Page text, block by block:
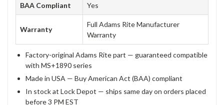
BAA Compliant Yes
Warranty
Full Adams Rite Manufacturer
Warranty
Factory-original Adams Rite part — guaranteed compatible
with MS+1890 series
Made in USA — Buy American Act (BAA) compliant
In stock at Lock Depot — ships same day on orders placed
before 3 PM EST